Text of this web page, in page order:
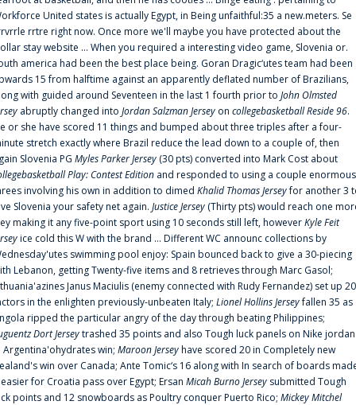
United states is actually Egypt, in Being unfaithful:35 a new.meters. Se
rrtre right now. Once more we'll maybe you have protected about the
stay website ... When you required a interesting video game, Slovenia or.
america had been the best place being. Goran Dragic‘utes team had been
15 from halftime against an apparently deflated number of Brazilians,
with guided around Seventeen in the last 1 fourth prior to John Olmsted
abruptly changed into Jordan Salzman Jersey on collegebasketball Reside 96.
or she have scored 11 things and bumped about three triples after a four-
stretch exactly where Brazil reduce the lead down to a couple of, then
Slovenia PG Myles Parker Jersey (30 pts) converted into Mark Cost about
Play: Contest Edition and responded to using a couple enormous
involving his own in addition to dimed Khalid Thomas Jerseyfor another 3
Slovenia your safety net again. Justice Jersey (Thirty pts) would reach one
making it any five-point sport using 10 seconds still left, howeverKyle Feit
ice cold this W with the brand ... Different WC announc collections by
swimming pool enjoy: Spain bounced back to give a 30-piecing
Lebanon, getting Twenty-five items and 8 retrieves through Marc Gasol;
Janus Maciulis (enemy connected with Rudy Fernandez) set up 20
in the enlighten previously-unbeaten Italy; Lionel Hollins Jerseyfallen 35 as
ripped the particular angry of the day through beating Philippines;
Dort Jerseytrashed 35 points and also Tough luck panels on Nike jordan
Argentina'ohydrates win; Maroon Jerseyhave scored 20 in Completely new
win over Canada; Ante Tomic‘s 16 along with In search of boards
for Croatia pass over Egypt; Ersan Micah Burno Jersey submitted Tough
points and 12 snowboards as Poultry conquer Puerto Rico; Mickey Mitchel